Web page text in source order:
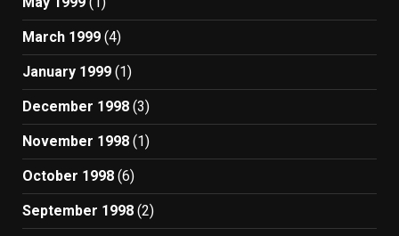
March 1999 (4)
January 1999 (1)
December 1998 (3)
November 1998 (1)
October 1998 (6)
September 1998 (2)